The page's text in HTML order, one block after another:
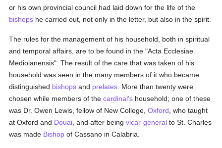
or his own provincial council had laid down for the life of the
bishops he carried out, not only in the letter, but also in the spirit.
The rules for the management of his household, both in spiritual
and temporal affairs, are to be found in the "Acta Ecclesiae
Mediolanensis". The result of the care that was taken of his
household was seen in the many members of it who became
distinguished bishops and prelates . More than twenty were
chosen while members of thecardinal's household; one of these
was Dr. Owen Lewis, fellow of New College,Oxford , who taught
at Oxford and Douai , and after beingvicar-general to St. Charles
was made Bishop of Cassano in Calabria.